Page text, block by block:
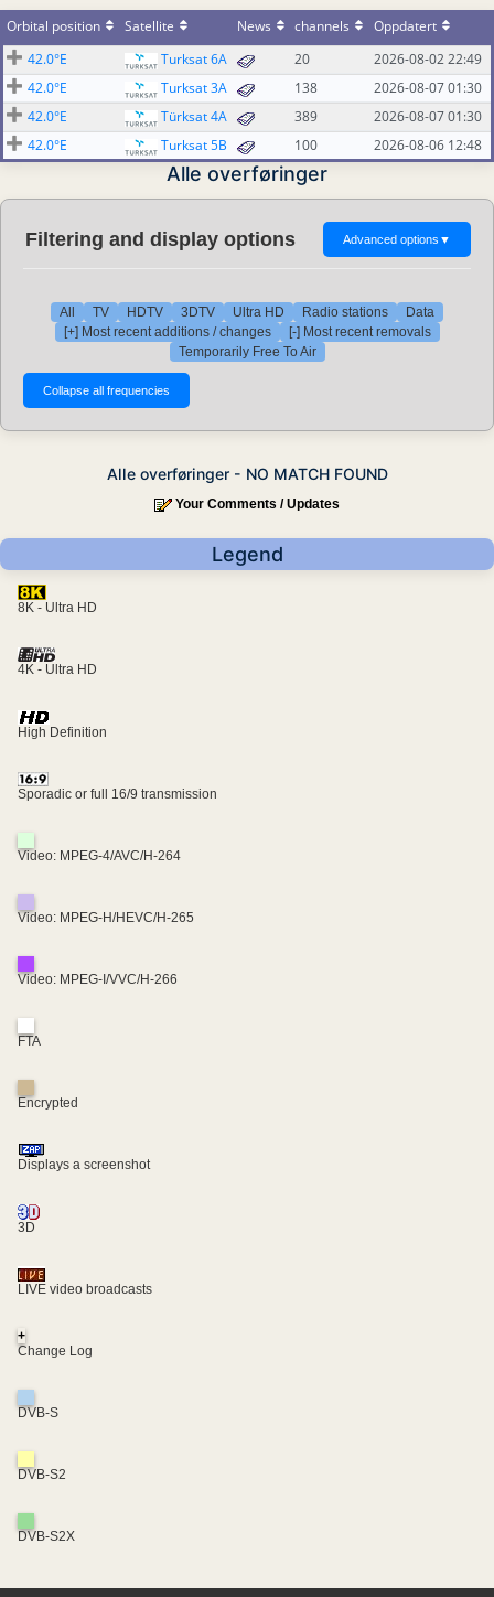
Orbital position Satellite News channels
Oppdatert
42.0°E
Turksat 6A 20
2026-08-02 22:49
42.0°E
Turksat 3A 138
2026-08-07 01:30
42.0°E
Türksat 4A 389
2026-08-07 01:30
42.0°E
Turksat 5B 100 2026-08-06 12:48
Alle overføringer
Filtering and display options Advanced options ▼
All TV HDTV 3DTV Ultra HD Radio stations
Data
[+] Most recent additions / changes
[-] Most recent removals
Temporarily Free To Air
Alle overføringer - NO MATCH FOUND
Your Comments / Updates
Legend
8K - Ultra HD
4K - Ultra HD
High Definition
Sporadic or full 16/9 transmission
Video: MPEG-4/AVC/H-264
Video: MPEG-H/HEVC/H-265
Video: MPEG-I/VVC/H-266
FTA
Encrypted
Displays a screenshot
3D
LIVE video broadcasts
+
Change Log
DVB-S
DVB-S2
DVB-S2X